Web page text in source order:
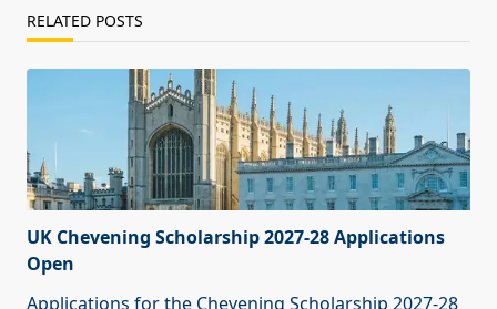
RELATED POSTS
UK Chevening Scholarship 2027-28 Applications
Open
Applications for the Chevening Scholarship 2027-28